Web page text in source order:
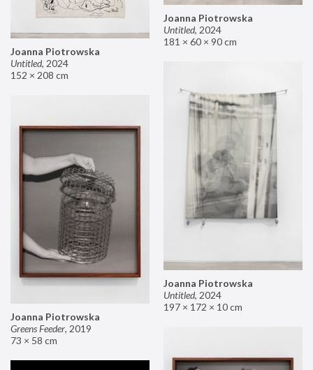
Joanna Piotrowska
Untitled, 2024
181 × 60 × 90 cm
Joanna Piotrowska
Untitled, 2024
152 × 208 cm
Joanna Piotrowska
Untitled, 2024
197 × 172 × 10 cm
Joanna Piotrowska
Greens Feeder, 2019
73 × 58 cm